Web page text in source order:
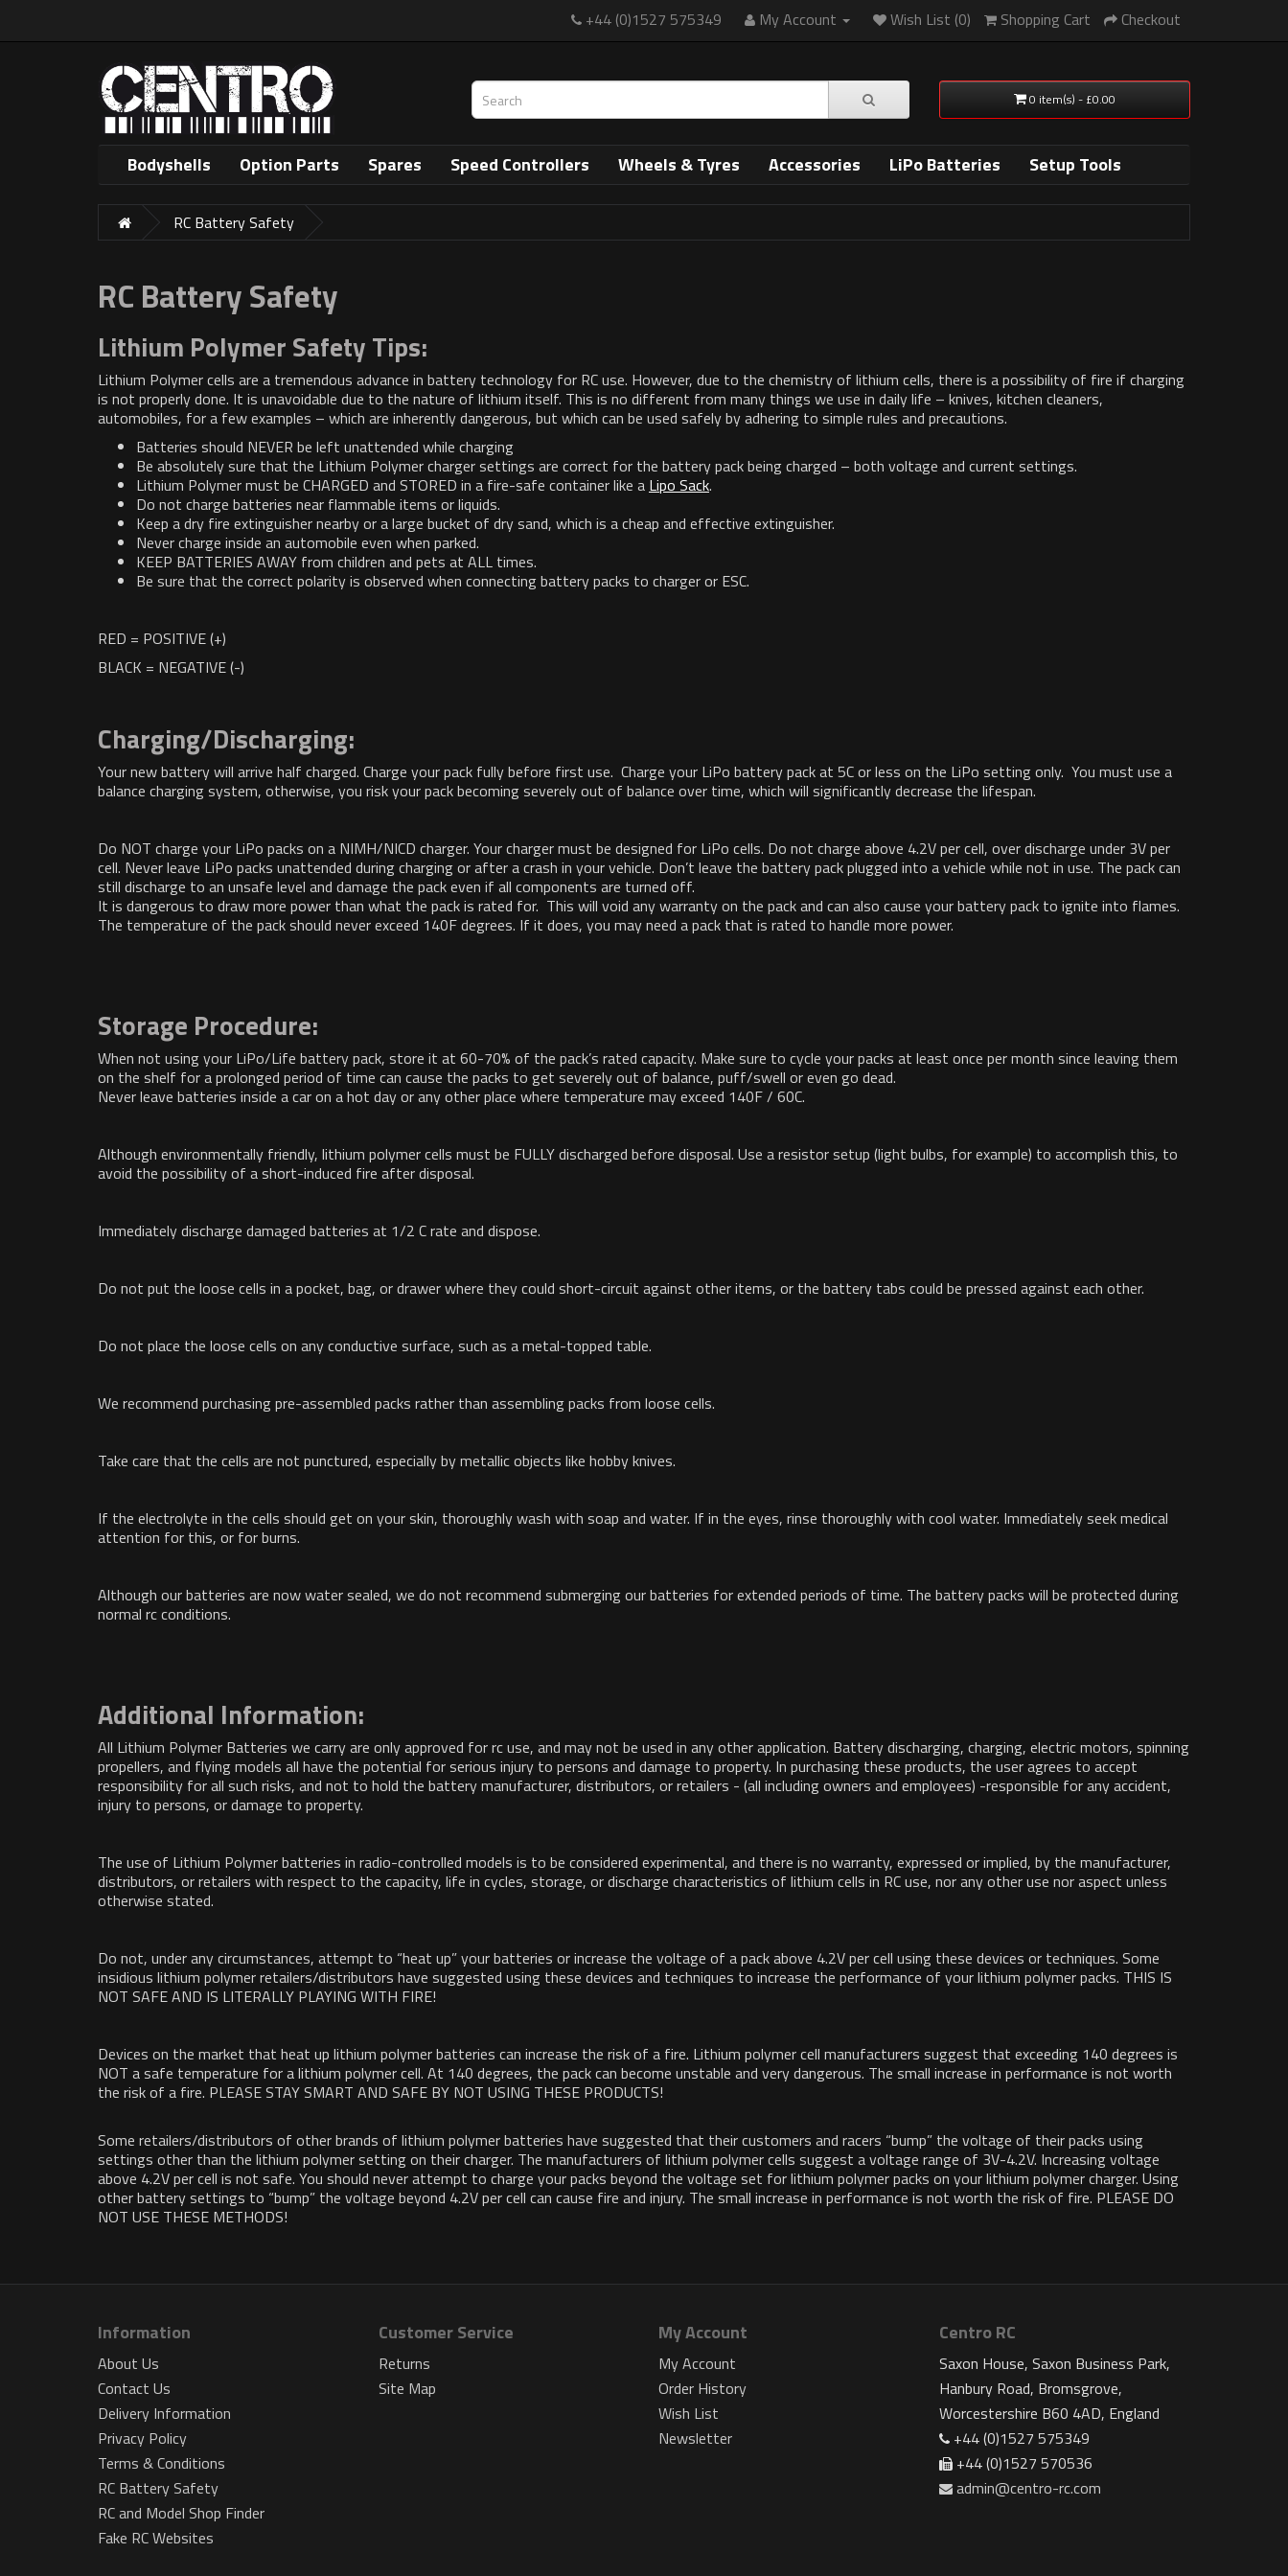
+44 (0)1527 575349 My Account Wish List (0) Shopping Cart Checkout
0 item(s) - £0.00
Bodyshells Option Parts Spares Speed Controllers Wheels & Tyres Accessories LiPo Batteries Setup Tools
RC Battery Safety
RC Battery Safety
Lithium Polymer Safety Tips:
Lithium Polymer cells are a tremendous advance in battery technology for RC use. However, due to the chemistry of lithium cells, there is a possibility of fire if charging
is not properly done. It is unavoidable due to the nature of lithium itself. This is no different from many things we use in daily life – knives, kitchen cleaners,
automobiles, for a few examples – which are inherently dangerous, but which can be used safely by adhering to simple rules and precautions.
Batteries should NEVER be left unattended while charging
Be absolutely sure that the Lithium Polymer charger settings are correct for the battery pack being charged – both voltage and current settings.
Lithium Polymer must be CHARGED and STORED in a fire-safe container like a Lipo Sack.
Do not charge batteries near flammable items or liquids.
Keep a dry fire extinguisher nearby or a large bucket of dry sand, which is a cheap and effective extinguisher.
Never charge inside an automobile even when parked.
KEEP BATTERIES AWAY from children and pets at ALL times.
Be sure that the correct polarity is observed when connecting battery packs to charger or ESC.
RED = POSITIVE (+)
BLACK = NEGATIVE (-)
Charging/Discharging:
Your new battery will arrive half charged. Charge your pack fully before first use. Charge your LiPo battery pack at 5C or less on the LiPo setting only. You must use a
balance charging system, otherwise, you risk your pack becoming severely out of balance over time, which will significantly decrease the lifespan.
Do NOT charge your LiPo packs on a NIMH/NICD charger. Your charger must be designed for LiPo cells. Do not charge above 4.2V per cell, over discharge under 3V per
cell. Never leave LiPo packs unattended during charging or after a crash in your vehicle. Don’t leave the battery pack plugged into a vehicle while not in use. The pack can
still discharge to an unsafe level and damage the pack even if all components are turned off.
It is dangerous to draw more power than what the pack is rated for. This will void any warranty on the pack and can also cause your battery pack to ignite into flames.
The temperature of the pack should never exceed 140F degrees. If it does, you may need a pack that is rated to handle more power.
Storage Procedure:
When not using your LiPo/Life battery pack, store it at 60-70% of the pack’s rated capacity. Make sure to cycle your packs at least once per month since leaving them
on the shelf for a prolonged period of time can cause the packs to get severely out of balance, puff/swell or even go dead.
Never leave batteries inside a car on a hot day or any other place where temperature may exceed 140F / 60C.
Although environmentally friendly, lithium polymer cells must be FULLY discharged before disposal. Use a resistor setup (light bulbs, for example) to accomplish this, to
avoid the possibility of a short-induced fire after disposal.
Immediately discharge damaged batteries at 1/2 C rate and dispose.
Do not put the loose cells in a pocket, bag, or drawer where they could short-circuit against other items, or the battery tabs could be pressed against each other.
Do not place the loose cells on any conductive surface, such as a metal-topped table.
We recommend purchasing pre-assembled packs rather than assembling packs from loose cells.
Take care that the cells are not punctured, especially by metallic objects like hobby knives.
If the electrolyte in the cells should get on your skin, thoroughly wash with soap and water. If in the eyes, rinse thoroughly with cool water. Immediately seek medical
attention for this, or for burns.
Although our batteries are now water sealed, we do not recommend submerging our batteries for extended periods of time. The battery packs will be protected during
normal rc conditions.
Additional Information:
All Lithium Polymer Batteries we carry are only approved for rc use, and may not be used in any other application. Battery discharging, charging, electric motors, spinning
propellers, and flying models all have the potential for serious injury to persons and damage to property. In purchasing these products, the user agrees to accept
responsibility for all such risks, and not to hold the battery manufacturer, distributors, or retailers - (all including owners and employees) -responsible for any accident,
injury to persons, or damage to property.
The use of Lithium Polymer batteries in radio-controlled models is to be considered experimental, and there is no warranty, expressed or implied, by the manufacturer,
distributors, or retailers with respect to the capacity, life in cycles, storage, or discharge characteristics of lithium cells in RC use, nor any other use nor aspect unless
otherwise stated.
Do not, under any circumstances, attempt to “heat up” your batteries or increase the voltage of a pack above 4.2V per cell using these devices or techniques. Some
insidious lithium polymer retailers/distributors have suggested using these devices and techniques to increase the performance of your lithium polymer packs. THIS IS
NOT SAFE AND IS LITERALLY PLAYING WITH FIRE!
Devices on the market that heat up lithium polymer batteries can increase the risk of a fire. Lithium polymer cell manufacturers suggest that exceeding 140 degrees is
NOT a safe temperature for a lithium polymer cell. At 140 degrees, the pack can become unstable and very dangerous. The small increase in performance is not worth
the risk of a fire. PLEASE STAY SMART AND SAFE BY NOT USING THESE PRODUCTS!
Some retailers/distributors of other brands of lithium polymer batteries have suggested that their customers and racers “bump” the voltage of their packs using
settings other than the lithium polymer setting on their charger. The manufacturers of lithium polymer cells suggest a voltage range of 3V-4.2V. Increasing voltage
above 4.2V per cell is not safe. You should never attempt to charge your packs beyond the voltage set for lithium polymer packs on your lithium polymer charger. Using
other battery settings to “bump” the voltage beyond 4.2V per cell can cause fire and injury. The small increase in performance is not worth the risk of fire. PLEASE DO
NOT USE THESE METHODS!
Information
About Us
Contact Us
Delivery Information
Privacy Policy
Terms & Conditions
RC Battery Safety
RC and Model Shop Finder
Fake RC Websites
Customer Service
Returns
Site Map
My Account
My Account
Order History
Wish List
Newsletter
Centro RC
Saxon House, Saxon Business Park,
Hanbury Road, Bromsgrove,
Worcestershire B60 4AD, England
+44 (0)1527 575349
+44 (0)1527 570536
admin@centro-rc.com